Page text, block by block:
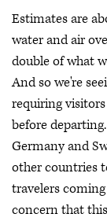
Estimates are
water and air
double of what
And so we're
requiring
before
Germany and
other countries
travelers
concern that